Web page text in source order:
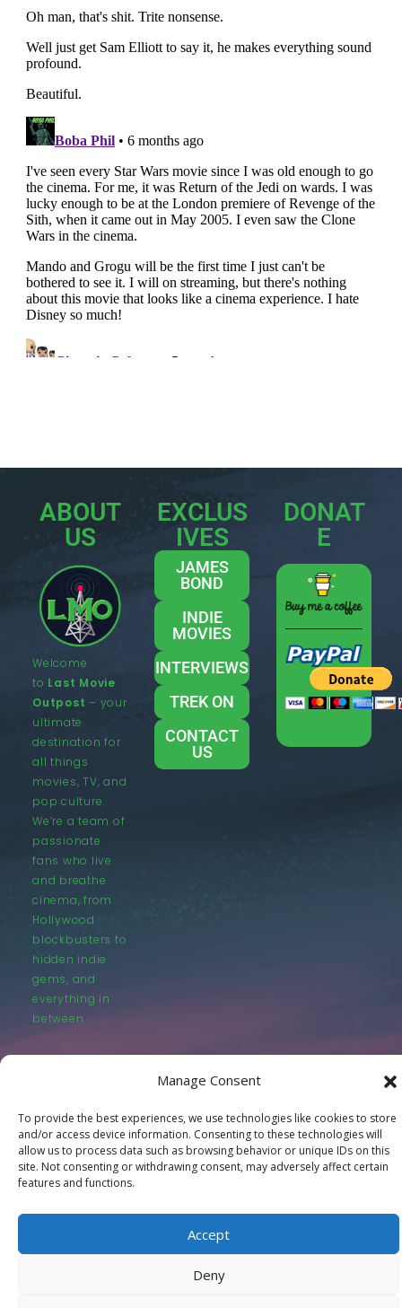
Manage Consent
To provide the best experiences, we use technologies like cookies to store
and/or access device information. Consenting to these technologies will
allow us to process data such as browsing behavior or unique IDs on this
site. Not consenting or withdrawing consent, may adversely affect certain
features and functions.
Accept
Deny
ABOUT
US
Welcome
to Last Movie
Outpost – your
ultimate
destination for
all things
movies, TV, and
pop culture.
We’re a team of
passionate
fans who live
and breathe
cinema, from
Hollywood
blockbusters to
hidden indie
gems, and
everything in
between.
EXCLUS
IVES
JAMES
BOND
INDIE
MOVIES
INTERVIEWS
TREK ON
CONTACT
US
DONAT
E
© LastMovieOutpost.com 2025